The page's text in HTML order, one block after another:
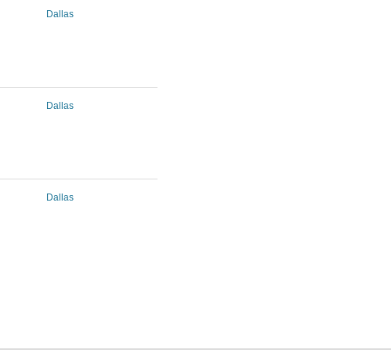
Dallas
Dallas
Dallas